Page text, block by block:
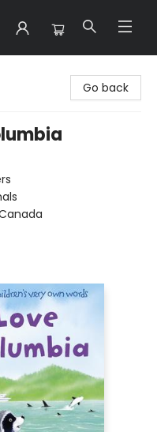
Go back